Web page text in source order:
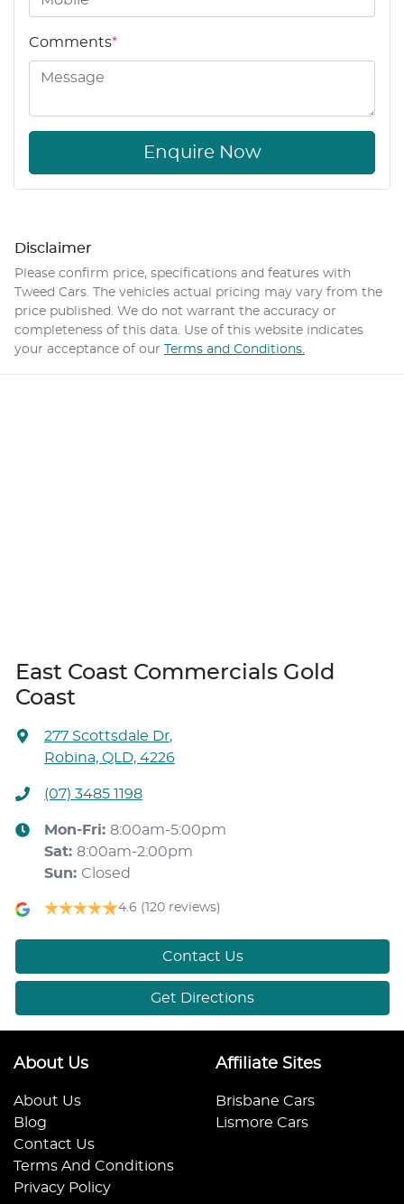
Comments*
Enquire Now
Disclaimer
Please confirm price, specifications and features with
Tweed Cars . The vehicles actual pricing may vary from the
price published. We do not warrant the accuracy or
completeness of this data. Use of this website indicates
your acceptance of our Terms and Conditions.
East Coast Commercials Gold
Coast
277 Scottsdale Dr,
Robina, QLD, 4226
(07) 3485 1198
Mon-Fri: 8:00am-5:00pm
Sat: 8:00am-2:00pm
Sun: Closed
4.6 (120 reviews)
Contact Us
Get Directions
About Us
About Us
Blog
Contact Us
Terms And Conditions
Privacy Policy
Affiliate Sites
Brisbane Cars
Lismore Cars